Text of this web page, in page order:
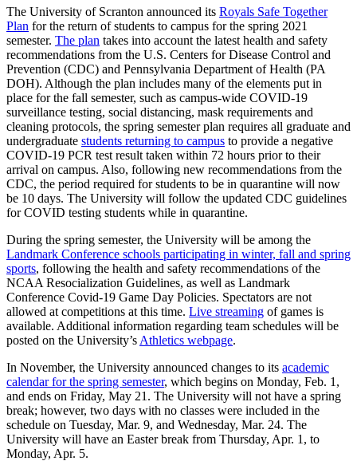
The University of Scranton announced its Royals Safe Together
Plan for the return of students to campus for the spring 2021
semester. The plan takes into account the latest health and safety
recommendations from the U.S. Centers for Disease Control and
Prevention (CDC) and Pennsylvania Department of Health (PA
DOH). Although the plan includes many of the elements put in
place for the fall semester, such as campus-wide COVID-19
surveillance testing, social distancing, mask requirements and
cleaning protocols, the spring semester plan requires all graduate and
undergraduate students returning to campus to provide a negative
COVID-19 PCR test result taken within 72 hours prior to their
arrival on campus. Also, following new recommendations from the
CDC, the period required for students to be in quarantine will now
be 10 days. The University will follow the updated CDC guidelines
for COVID testing students while in quarantine.
During the spring semester, the University will be among the
Landmark Conference schools participating in winter, fall and spring
sports, following the health and safety recommendations of the
NCAA Resocialization Guidelines, as well as Landmark
Conference Covid-19 Game Day Policies. Spectators are not
allowed at competitions at this time. Live streaming of games is
available. Additional information regarding team schedules will be
posted on the University’s Athletics webpage.
In November, the University announced changes to its academic
calendar for the spring semester, which begins on Monday, Feb. 1,
and ends on Friday, May 21. The University will not have a spring
break; however, two days with no classes were included in the
schedule on Tuesday, Mar. 9, and Wednesday, Mar. 24. The
University will have an Easter break from Thursday, Apr. 1, to
Monday, Apr. 5.